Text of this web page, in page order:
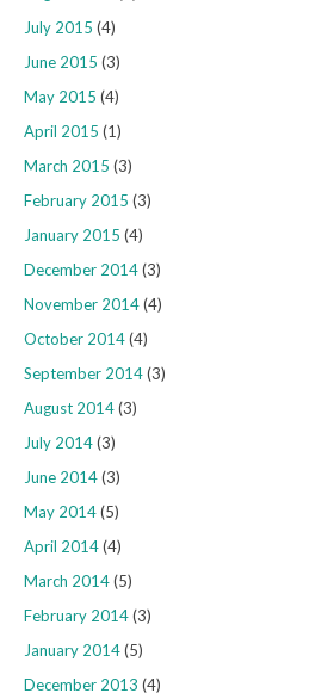
July 2015 (4)
June 2015 (3)
May 2015 (4)
April 2015 (1)
March 2015 (3)
February 2015 (3)
January 2015 (4)
December 2014(3)
November 2014(4)
October 2014(4)
September 2014(3)
August 2014(3)
July 2014(3)
June 2014(3)
May 2014(5)
April 2014(4)
March 2014(5)
February 2014(3)
January 2014(5)
December 2013 (4)